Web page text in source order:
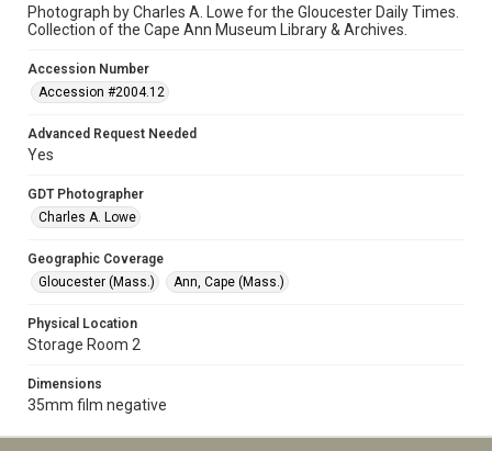
Photograph by Charles A. Lowe for the Gloucester Daily Times.
Collection of the Cape Ann Museum Library & Archives.
Accession Number
Accession #2004.12
Advanced Request Needed
Yes
GDT Photographer
Charles A. Lowe
Geographic Coverage
Gloucester (Mass.)
Ann, Cape (Mass.)
Physical Location
Storage Room 2
Dimensions
35mm film negative